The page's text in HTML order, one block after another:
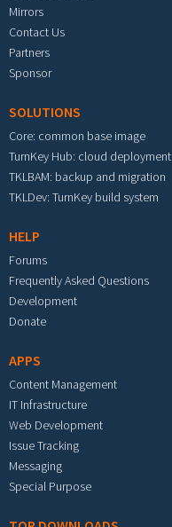
Mirrors
Contact Us
Partners
Sponsor
SOLUTIONS
Core: common base image
TurnKey Hub: cloud deployment
TKLBAM: backup and migration
TKLDev: TurnKey build system
HELP
Forums
Frequently Asked Questions
Development
Donate
APPS
Content Management
IT Infrastructure
Web Development
Issue Tracking
Messaging
Special Purpose